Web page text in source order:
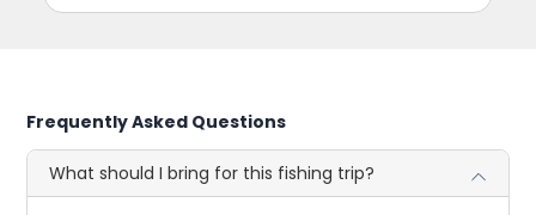
Frequently Asked Questions
What should I bring for this fishing trip?